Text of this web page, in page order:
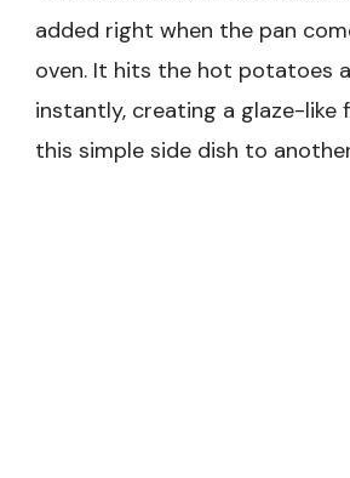
added right when the pan
oven. It hits the hot potatoes
instantly, creating a glaze-like
this simple side dish to